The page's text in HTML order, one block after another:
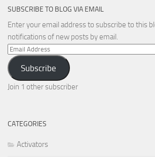
SUBSCRIBE TO BLOG VIA EMAIL
Enter your email address to subscribe to this
notifications of new posts by email.
Email
Address
Subscribe
Join 1 other subscriber
CATEGORIES
Activators